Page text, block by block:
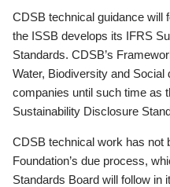
CDSB technical guidance will
the ISSB develops its IFRS
Standards. CDSB’s
Water, Biodiversity and
companies until such time as
Sustainability Disclosure
CDSB technical work has not
Foundation’s due process,
Standards Board will follow in